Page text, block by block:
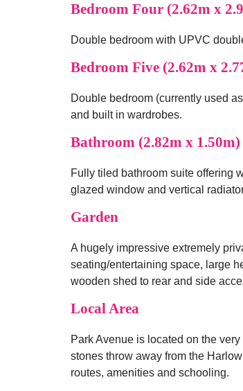
Bedroom Four (2.62m x
Double bedroom with UPVC
Bedroom Five (2.62m x
Double bedroom (currently used
and built in wardrobes.
Bathroom (2.82m x 1.50m)
Fully tiled bathroom suite offering
glazed window and vertical
Garden
A hugely impressive extremely
seating/entertaining space, large
wooden shed to rear and side
Local Area
Park Avenue is located on the
stones throw away from the
routes, amenities and schooling.